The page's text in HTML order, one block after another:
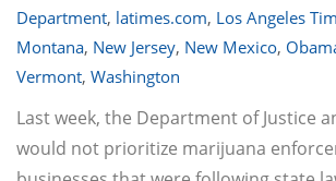
Department, latimes.com, Los Angeles
Montana, New Jersey, New Mexico,
Vermont, Washington
Last week, the Department of Justice
would not prioritize marijuana